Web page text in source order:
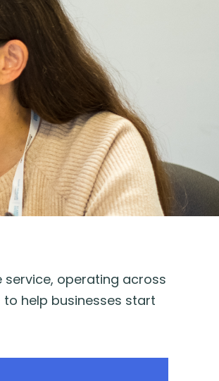
service, operating across
help businesses start